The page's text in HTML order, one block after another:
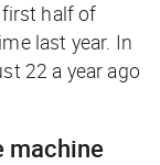
half of
last year. In
22 a year ago
machine